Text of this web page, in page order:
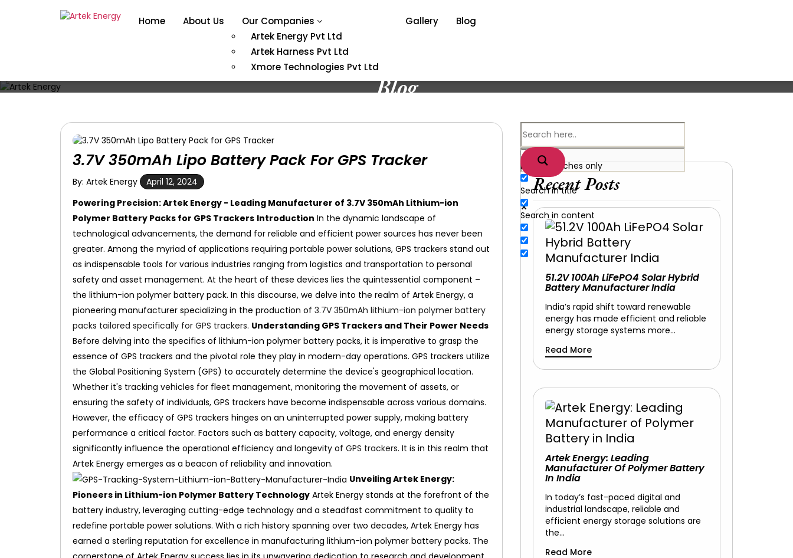
Home About Us
Our Companies
Artek Energy Pvt Ltd
Artek Harness Pvt Ltd
Xmore Technologies Pvt Ltd
Gallery Blog
Blog
3.7V 350mAh Lipo Battery Pack For GPS Tracker
By: Artek Energy
April 12, 2024
Powering Precision: Artek Energy - Leading Manufacturer of 3.7V 350mAh Lithium-ion
Polymer Battery Packs for GPS Trackers Introduction In the dynamic landscape of
technological advancements, the demand for reliable and efficient power sources has never been
greater. Among the myriad of applications requiring portable power solutions, GPS trackers stand out
as indispensable tools for various industries ranging from logistics and transportation to personal
safety and asset management. At the heart of these devices lies the quintessential component –
the lithium-ion polymer battery pack. In this discourse, we delve into the realm of Artek Energy, a
pioneering manufacturer specializing in the production of 3.7V 350mAh lithium-ion polymer battery
packs tailored specifically for GPS trackers. Understanding GPS Trackers and Their Power Needs
Before delving into the specifics of lithium-ion polymer battery packs, it is imperative to grasp the
essence of GPS trackers and the pivotal role they play in modern-day operations. GPS trackers utilize
the Global Positioning System (GPS) to accurately determine the device's geographical location.
Whether it's tracking vehicles for fleet management, monitoring the movement of assets, or
ensuring the safety of individuals, GPS trackers have become indispensable across various domains.
However, the efficacy of GPS trackers hinges on an uninterrupted power supply, making battery
performance a critical factor. Factors such as battery capacity, voltage, and energy density
significantly influence the operational efficiency and longevity of GPS trackers. It is in this realm that
Artek Energy emerges as a beacon of reliability and innovation.
Unveiling Artek Energy:
Pioneers in Lithium-ion Polymer Battery Technology Artek Energy stands at the forefront of the
battery industry, leveraging cutting-edge technology and a steadfast commitment to quality to
redefine portable power solutions. With a rich history spanning over two decades, Artek Energy has
earned a sterling reputation for excellence in manufacturing lithium-ion polymer battery packs. The
Exact matches only
Search in title
Search in content
Recent Posts
51.2V 100Ah LiFePO4 Solar Hybrid
Battery Manufacturer India
India’s rapid shift toward renewable
energy has made efficient and reliable
energy storage systems more…
Read More
Artek Energy: Leading
Manufacturer Of Polymer Battery
In India
In today’s fast-paced digital and
industrial landscape, reliable and
efficient energy storage solutions are
the…
Read More